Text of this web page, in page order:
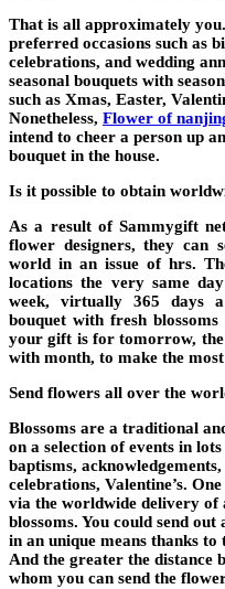
That is all approximately
preferred occasions such as
celebrations, and wedding
seasonal bouquets with
such as Xmas, Easter,
Nonetheless, Flower of
intend to cheer a person up
bouquet in the house.
Is it possible to obtain
As a result of Sammygift
flower designers, they can
world in an issue of hrs.
locations the very same
week, virtually 365 days
bouquet with fresh
your gift is for tomorrow,
with month, to make the
Send flowers all over the
Blossoms are a traditional
on a selection of events in
baptisms,
celebrations, Valentine’s.
via the worldwide delivery of
blossoms. You could send
in an unique means thanks
And the greater the distance
whom you can send the